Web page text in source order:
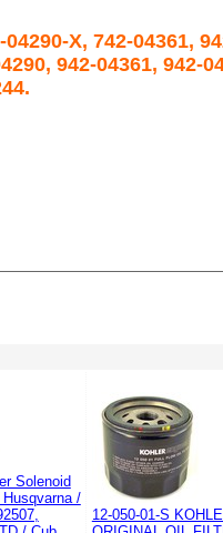
X, 742-04361,
942-04361, 942-
Solenoid
/
12-050-01-S